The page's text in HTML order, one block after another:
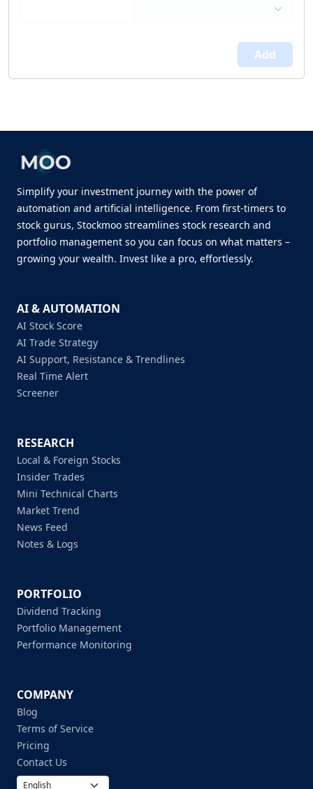
Add
Simplify your investment journey with the power of
automation and artificial intelligence. From first-timers to
stock gurus, Stockmoo streamlines stock research and
portfolio management so you can focus on what matters –
growing your wealth. Invest like a pro, effortlessly.
AI & AUTOMATION
AI Stock Score
AI Trade Strategy
AI Support, Resistance & Trendlines
Real Time Alert
Screener
RESEARCH
Local & Foreign Stocks
Insider Trades
Mini Technical Charts
Market Trend
News Feed
Notes & Logs
PORTFOLIO
Dividend Tracking
Portfolio Management
Performance Monitoring
COMPANY
Blog
Terms of Service
Pricing
Contact Us